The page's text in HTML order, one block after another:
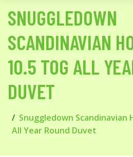
SNUGGLEDOWN
SCANDINAVIAN
10.5 TOG ALL
DUVET
Snuggledown Scandinavian
All Year Round Duvet